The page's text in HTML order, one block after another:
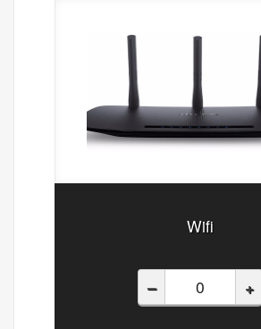
Wifi
– +